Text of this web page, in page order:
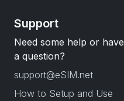
Support
Need some help or have
a question?
support@eSIM.net
How to Setup and Use